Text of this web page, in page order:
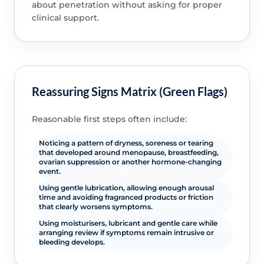
about penetration without asking for proper
clinical support.
Reassuring Signs Matrix (Green Flags)
Reasonable first steps often include:
Noticing a pattern of dryness, soreness or tearing
that developed around menopause, breastfeeding,
ovarian suppression or another hormone-changing
event.
Using gentle lubrication, allowing enough arousal
time and avoiding fragranced products or friction
that clearly worsens symptoms.
Using moisturisers, lubricant and gentle care while
arranging review if symptoms remain intrusive or
bleeding develops.